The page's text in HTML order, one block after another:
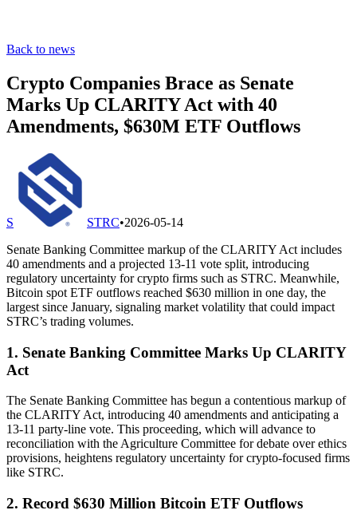
Back to news
Crypto Companies Brace as Senate
Marks Up CLARITY Act with 40
Amendments, $630M ETF Outflows
S STRC•2026-05-14
Senate Banking Committee markup of the CLARITY Act includes
40 amendments and a projected 13-11 vote split, introducing
regulatory uncertainty for crypto firms such as STRC. Meanwhile,
Bitcoin spot ETF outflows reached $630 million in one day, the
largest since January, signaling market volatility that could impact
STRC’s trading volumes.
1. Senate Banking Committee Marks Up CLARITY
Act
The Senate Banking Committee has begun a contentious markup of
the CLARITY Act, introducing 40 amendments and anticipating a
13-11 party-line vote. This proceeding, which will advance to
reconciliation with the Agriculture Committee for debate over ethics
provisions, heightens regulatory uncertainty for crypto-focused firms
like STRC.
2. Record $630 Million Bitcoin ETF Outflows